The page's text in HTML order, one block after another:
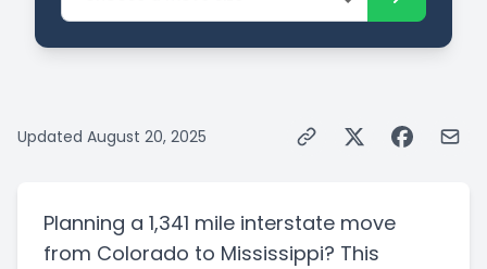
Updated August 20, 2025
Planning a 1,341 mile interstate move
from Colorado to Mississippi? This